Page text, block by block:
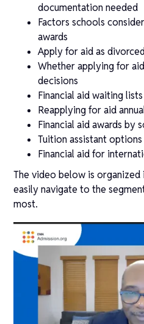
documentation needed
Factors schools
awards
Apply for aid as
Whether applying for
decisions
Financial aid waiting lists
Reapplying for aid
Financial aid awards by
Tuition assistant options
Financial aid for
The video below is
easily navigate to the
most.